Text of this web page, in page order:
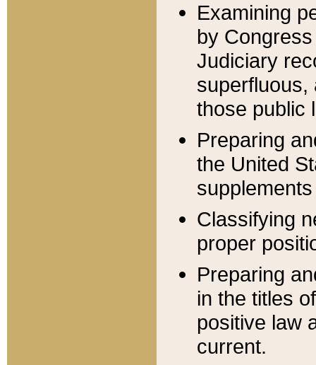
Examining
by
Judiciary
superfluous,
those public
Preparing
the United
Classifying
proper
Preparing
in the titles
positive law
current.